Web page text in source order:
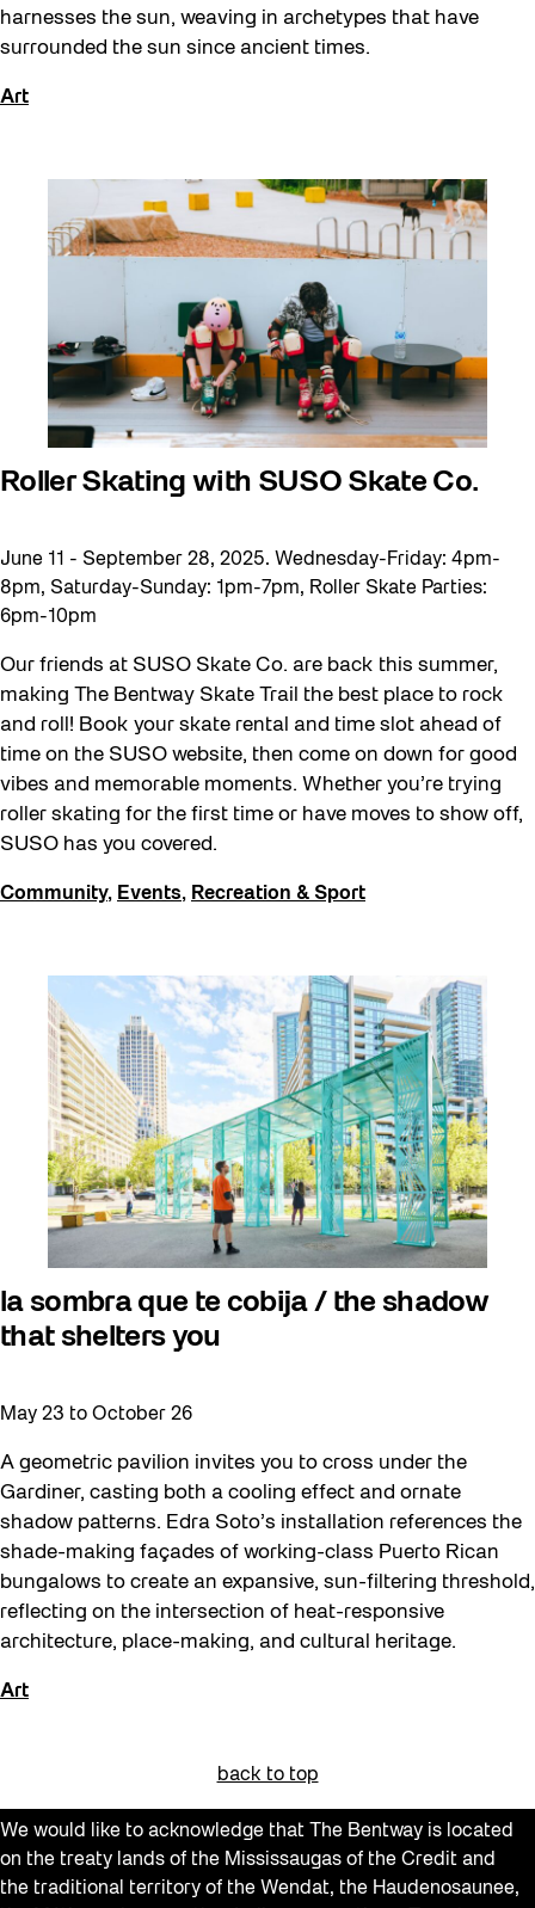
harnesses the sun, weaving in archetypes that have
surrounded the sun since ancient times.
Art
Roller Skating with SUSO Skate Co.
June 11 - September 28, 2025. Wednesday-Friday: 4pm-
8pm, Saturday-Sunday: 1pm-7pm, Roller Skate Parties:
6pm-10pm
Our friends at SUSO Skate Co. are back this summer,
making The Bentway Skate Trail the best place to rock
and roll! Book your skate rental and time slot ahead of
time on the SUSO website, then come on down for good
vibes and memorable moments. Whether you’re trying
roller skating for the first time or have moves to show off,
SUSO has you covered.
Community, Events, Recreation & Sport
la sombra que te cobija / the shadow
that shelters you
May 23 to October 26
A geometric pavilion invites you to cross under the
Gardiner, casting both a cooling effect and ornate
shadow patterns. Edra Soto’s installation references the
shade-making façades of working-class Puerto Rican
bungalows to create an expansive, sun-filtering threshold,
reflecting on the intersection of heat-responsive
architecture, place-making, and cultural heritage.
Art
back to top
We would like to acknowledge that The Bentway is located
on the treaty lands of the Mississaugas of the Credit and
the traditional territory of the Wendat, the Haudenosaunee,